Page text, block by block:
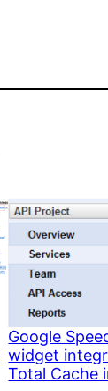
Google
widget
Total Cache